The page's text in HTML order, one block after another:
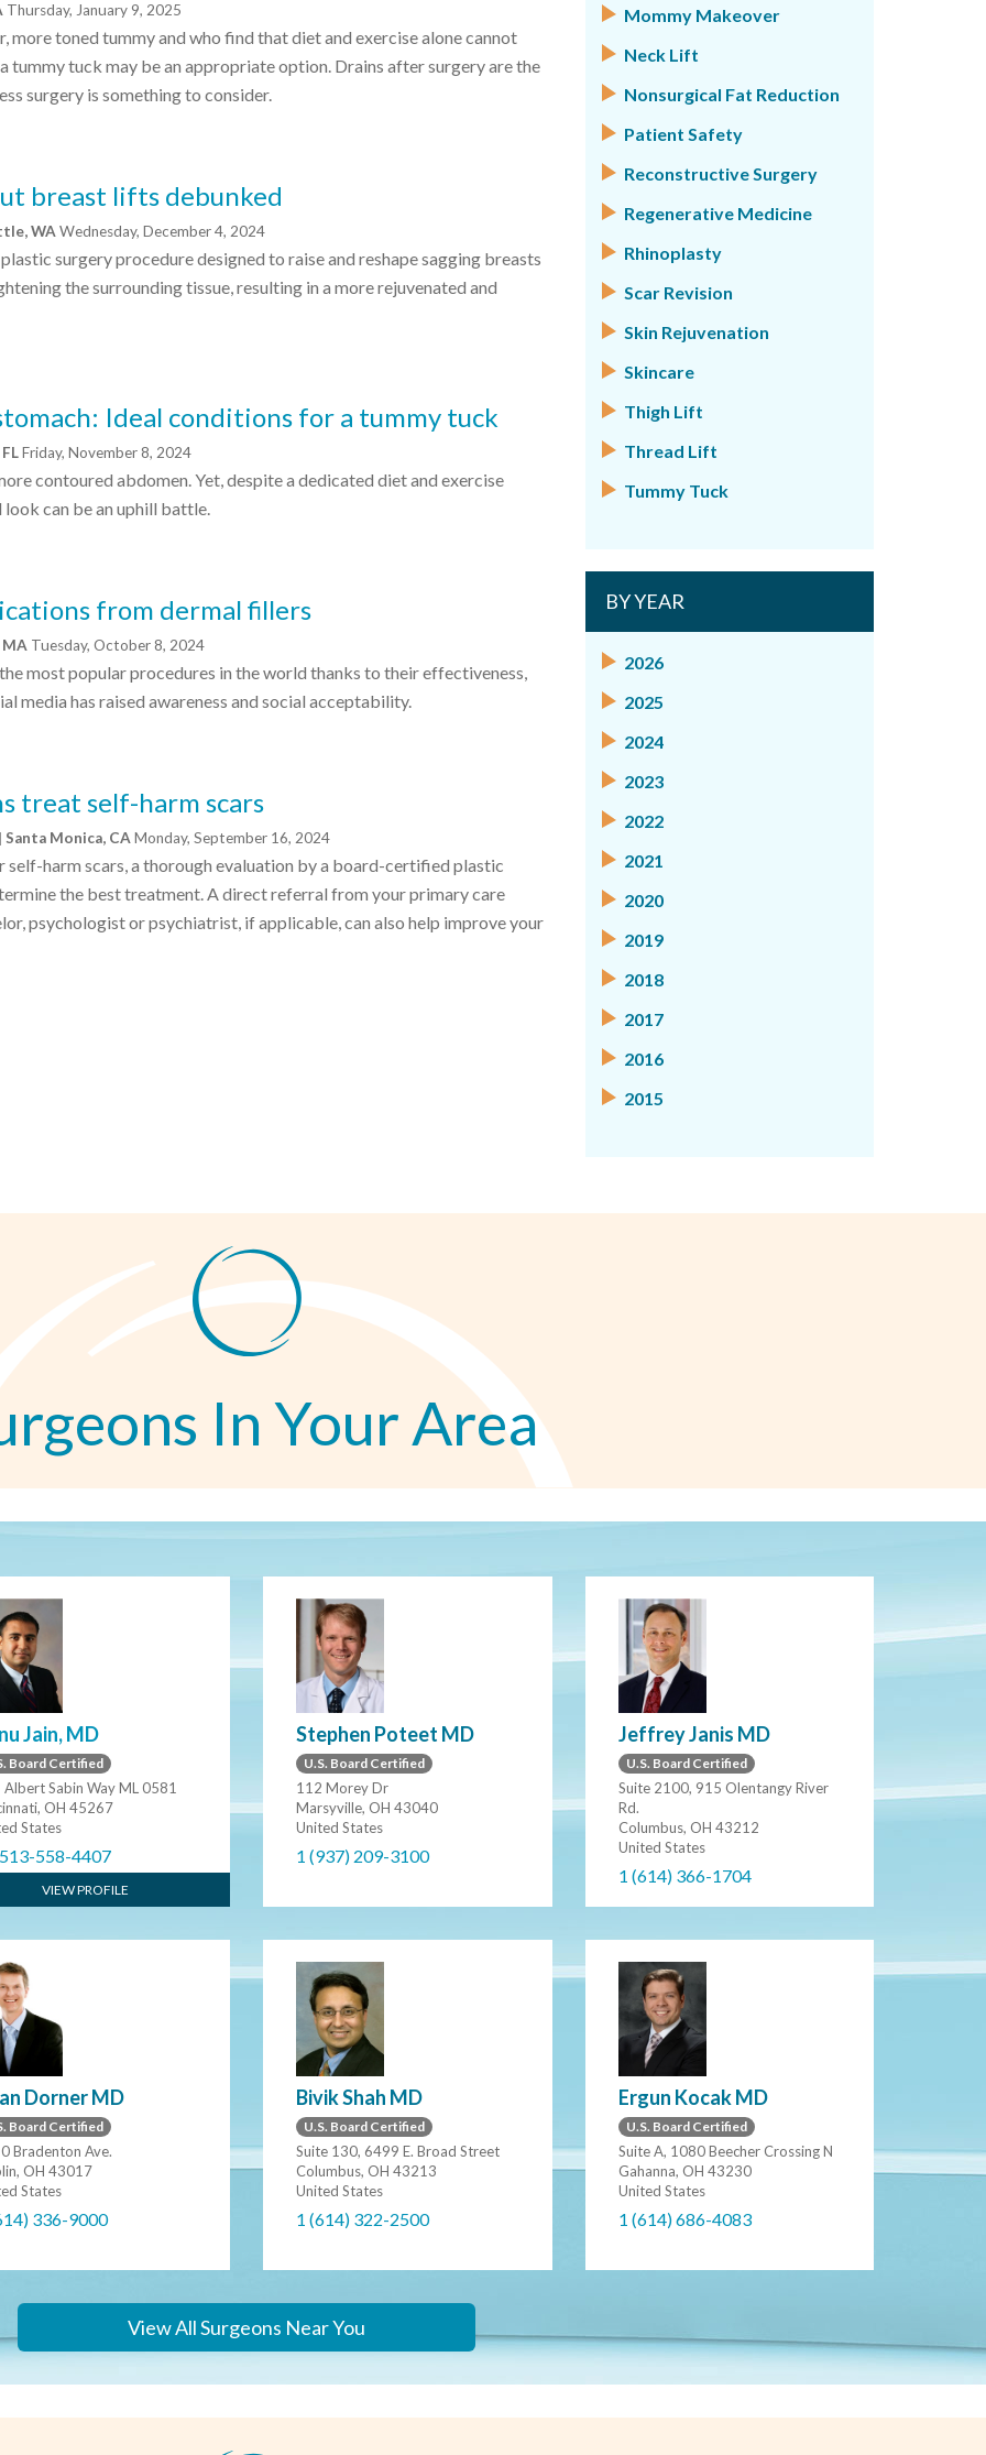
Thursday, January 9, 2025
more toned tummy and who find that diet and exercise alone cannot
tummy tuck may be an appropriate option. Drains after surgery are the
surgery is something to consider.
breast lifts debunked
WA Wednesday, December 4, 2024
surgery procedure designed to raise and reshape sagging breasts
the surrounding tissue, resulting in a more rejuvenated and
Ideal conditions for a tummy tuck
Friday, November 8, 2024
contoured abdomen. Yet, despite a dedicated diet and exercise
can be an uphill battle.
from dermal fillers
Tuesday, October 8, 2024
most popular procedures in the world thanks to their effectiveness,
media has raised awareness and social acceptability.
treat self-harm scars
Santa Monica, CA Monday, September 16, 2024
harm scars, a thorough evaluation by a board-certified plastic
the best treatment. A direct referral from your primary care
psychologist or psychiatrist, if applicable, can also help improve your
Mommy Makeover
Neck Lift
Nonsurgical Fat Reduction
Patient Safety
Reconstructive Surgery
Regenerative Medicine
Rhinoplasty
Scar Revision
Skin Rejuvenation
Skincare
Thigh Lift
Thread Lift
Tummy Tuck
BY YEAR
2026
2025
2024
2023
2022
2021
2020
2019
2018
2017
2016
2015
In Your Area
Jain, MD
Board Certified
Sabin Way ML 0581
OH 45267
States
558-4407
VIEW PROFILE
Stephen Poteet MD
U.S. Board Certified
112 Morey Dr
Marsyville, OH 43040
United States
1 (937) 209-3100
Jeffrey Janis MD
U.S. Board Certified
Suite 2100, 915 Olentangy River
Rd.
Columbus, OH 43212
United States
1 (614) 366-1704
Dorner MD
Board Certified
Bradenton Ave.
OH 43017
States
336-9000
Bivik Shah MD
U.S. Board Certified
Suite 130, 6499 E. Broad Street
Columbus, OH 43213
United States
1 (614) 322-2500
Ergun Kocak MD
U.S. Board Certified
Suite A, 1080 Beecher Crossing N
Gahanna, OH 43230
United States
1 (614) 686-4083
View All Surgeons Near You